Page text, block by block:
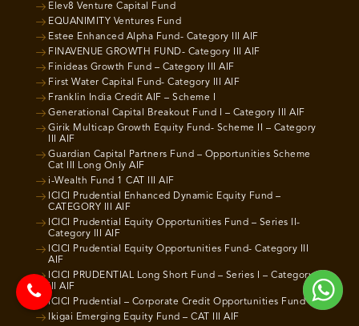
Elev8 Venture Capital Fund
EQUANIMITY Ventures Fund
Estee Enhanced Alpha Fund- Category III AIF
FINAVENUE GROWTH FUND- Category III AIF
Finideas Growth Fund – Category III AIF
First Water Capital Fund- Category III AIF
Franklin India Credit AIF – Scheme I
Generational Capital Breakout Fund I – Category III AIF
Girik Multicap Growth Equity Fund- Scheme II – Category
III AIF
Guardian Capital Partners Fund – Opportunities Scheme
Cat III Long Only AIF
i-Wealth Fund 1 CAT III AIF
ICICI Prudential Enhanced Dynamic Equity Fund –
CATEGORY III AIF
ICICI Prudential Equity Opportunities Fund – Series II-
Category III AIF
ICICI Prudential Equity Opportunities Fund- Category III
AIF
ICICI PRUDENTIAL Long Short Fund – Series I – Category
III AIF
ICICI Prudential – Corporate Credit Opportunities Fund
Ikigai Emerging Equity Fund – CAT III AIF